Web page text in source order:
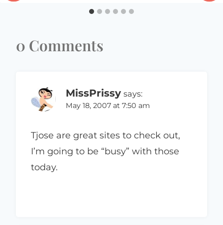
0 Comments
MissPrissy says:
May 18, 2007 at 7:50 am
Tjose are great sites to check out,
I’m going to be “busy” with those
today.